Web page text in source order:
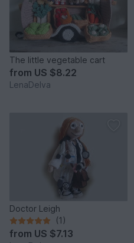
The little vegetable cart
from US $8.22
LenaDelva
Doctor Leigh
(1)
from US $7.13